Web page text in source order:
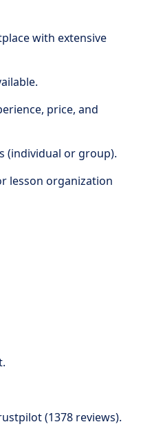
with extensive
price, and
(individual or group).
lesson organization
(1378 reviews).